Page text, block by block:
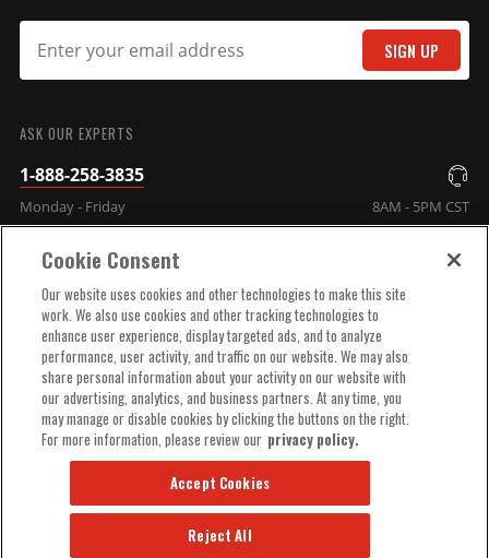
SIGN UP
ASK OUR EXPERTS
1-888-258-3835
Monday - Friday 8AM - 5PM CST
COMPANY INFO
TECHNICAL SUPPORT
ORDER HELP
Cookie Consent
Our website uses cookies and other technologies to make this site
work. We also use cookies and other tracking technologies to
enhance user experience, display targeted ads, and to analyze
performance, user activity, and traffic on our website. We may also
share personal information about your activity on our website with
our advertising, analytics, and business partners. At any time, you
may manage or disable cookies by clicking the buttons on the right.
For more information, please review our privacy policy.
Reject All
Accept Cookies